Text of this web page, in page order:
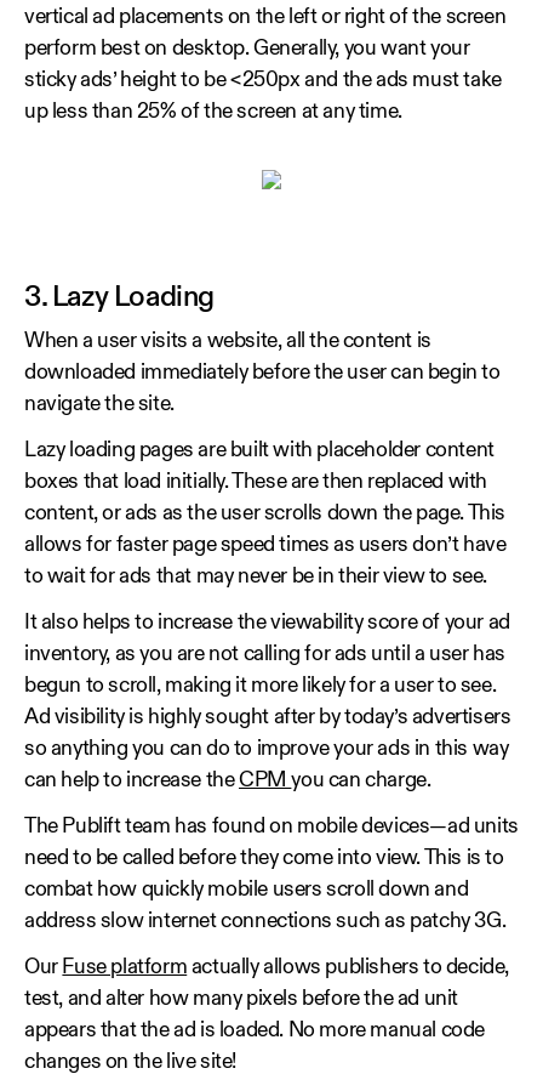
vertical ad placements on the left or right of the screen
perform best on desktop. Generally, you want your
sticky ads’ height to be <250px and the ads must take
up less than 25% of the screen at any time.
3. Lazy Loading
When a user visits a website, all the content is
downloaded immediately before the user can begin to
navigate the site.
Lazy loading pages are built with placeholder content
boxes that load initially. These are then replaced with
content, or ads as the user scrolls down the page. This
allows for faster page speed times as users don’t have
to wait for ads that may never be in their view to see.
It also helps to increase the viewability score of your ad
inventory, as you are not calling for ads until a user has
begun to scroll, making it more likely for a user to see.
Ad visibility is highly sought after by today’s advertisers
so anything you can do to improve your ads in this way
can help to increase theCPMyou can charge.
The Publift team has found on mobile devices—ad units
need to be called before they come into view. This is to
combat how quickly mobile users scroll down and
address slow internet connections such as patchy 3G.
Our Fuse platform actually allows publishers to decide,
test, and alter how many pixels before the ad unit
appears that the ad is loaded. No more manual code
changes on the live site!